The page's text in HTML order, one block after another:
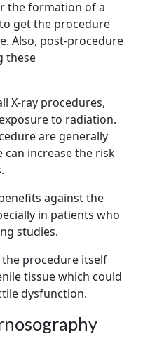
the formation of a
get the procedure
Also, post-procedure
these
X-ray procedures,
to radiation.
are generally
can increase the risk
against the
in patients who
studies.
procedure itself
tissue which could
dysfunction.